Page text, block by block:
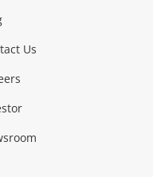
Cameras &
Tablets
& Video
Home Theatre, TVs & HiFi
Us